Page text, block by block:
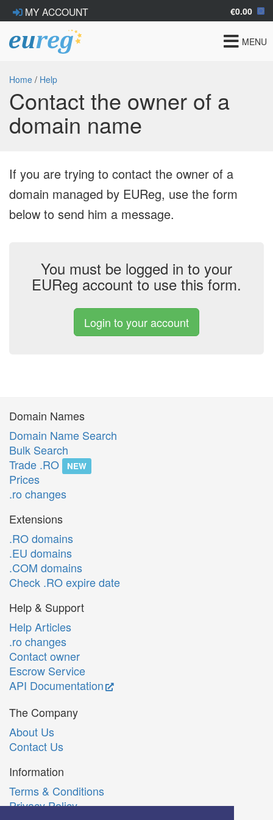
MY ACCOUNT €0.00
Toggle
MENU
Home / Help
Contact the owner of a
domain name
If you are trying to contact the owner of a
domain managed by EUReg, use the form
below to send him a message.
You must be logged in to your
EUReg account to use this form.
Login to your account
Domain Names
Domain Name Search
Bulk Search
Trade .RO
NEW
Prices
.ro changes
Extensions
.RO domains
.EU domains
.COM domains
Check .RO expire date
Help & Support
Help Articles
.ro changes
Contact owner
Escrow Service
API Documentation
The Company
About Us
Contact Us
Information
Terms & Conditions
Privacy Policy